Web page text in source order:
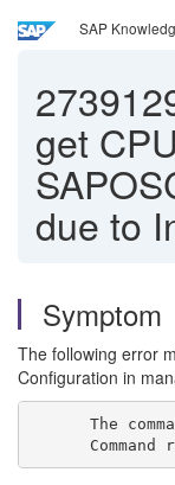
SAP
get
due to
Symptom
The following error
Configuration in
The